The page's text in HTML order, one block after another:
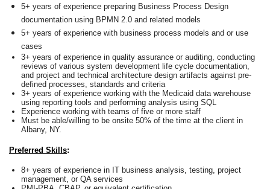
5+ years of experience preparing Business Process Design
documentation using BPMN 2.0 and related models
5+ years of experience with business process models and or use
cases
3+ years of experience in quality assurance or auditing, conducting
reviews of various system development life cycle documentation,
and project and technical architecture design artifacts against pre-
defined processes, standards and criteria
3+ years of experience working with the Medicaid data warehouse
using reporting tools and performing analysis using SQL
Experience working with teams of five or more staff
Must be able/willing to be onsite 50% of the time at the client in
Albany, NY.
Preferred Skills:
8+ years of experience in IT business analysis, testing, project
management, or QA services